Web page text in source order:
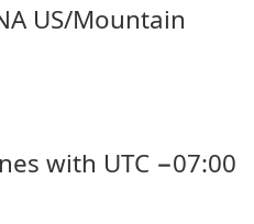
US/Mountain
with UTC −07:00